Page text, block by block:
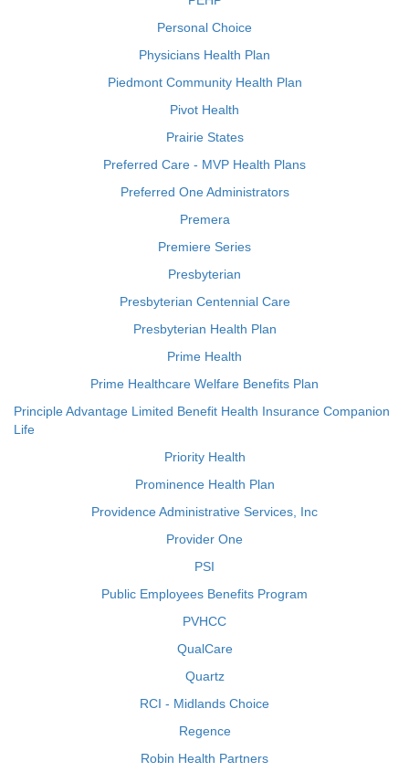
Personal Choice
Physicians Health Plan
Piedmont Community Health Plan
Pivot Health
Prairie States
Preferred Care - MVP Health Plans
Preferred One Administrators
Premera
Premiere Series
Presbyterian
Presbyterian Centennial Care
Presbyterian Health Plan
Prime Health
Prime Healthcare Welfare Benefits Plan
Principle Advantage Limited Benefit Health Insurance Companion
Life
Priority Health
Prominence Health Plan
Providence Administrative Services, Inc
Provider One
PSI
Public Employees Benefits Program
PVHCC
QualCare
Quartz
RCI - Midlands Choice
Regence
Robin Health Partners